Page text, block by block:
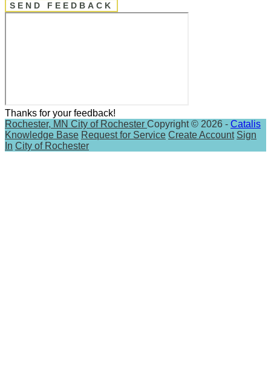
SEND FEEDBACK
Thanks for your feedback!
Rochester, MN City of Rochester Copyright © 2026 - Catalis
Knowledge Base Request for Service Create Account Sign
In City of Rochester